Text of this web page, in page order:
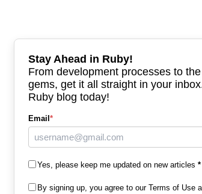
Stay Ahead in Ruby!
From development processes to the
gems, get it all straight in your
Ruby blog today!
Email *
Yes, please keep me updated on new articles *
By signing up, you agree to our Terms of Use